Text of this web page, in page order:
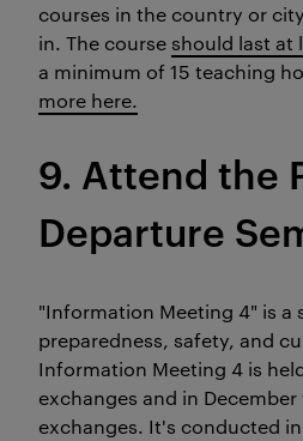
courses in the country or
in. The course should last at
a minimum of 15 teaching
more here.
9. Attend the
Departure
"Information Meeting 4" is a
preparedness, safety, and
Information Meeting 4 is
exchanges and in
exchanges. It's conducted